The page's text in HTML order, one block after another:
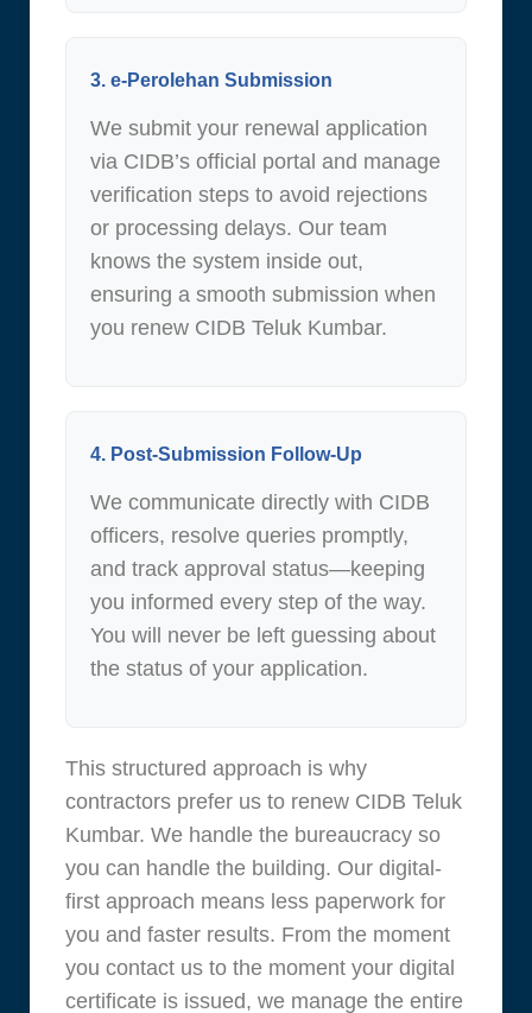
3. e-Perolehan Submission
We submit your renewal application
via CIDB’s official portal and manage
verification steps to avoid rejections
or processing delays. Our team
knows the system inside out,
ensuring a smooth submission when
you renew CIDB Teluk Kumbar.
4. Post-Submission Follow-Up
We communicate directly with CIDB
officers, resolve queries promptly,
and track approval status—keeping
you informed every step of the way.
You will never be left guessing about
the status of your application.
This structured approach is why
contractors prefer us to renew CIDB Teluk
Kumbar. We handle the bureaucracy so
you can handle the building. Our digital-
first approach means less paperwork for
you and faster results. From the moment
you contact us to the moment your digital
certificate is issued, we manage the entire